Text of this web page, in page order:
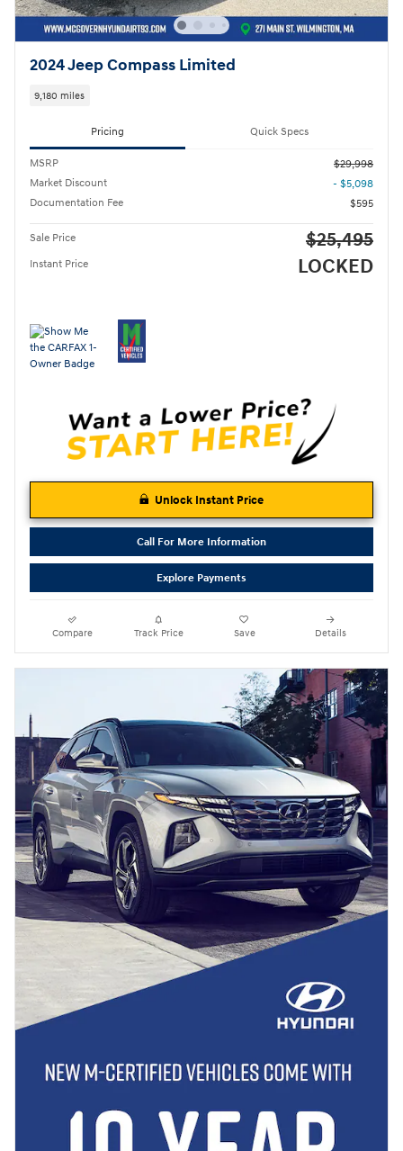
2024 Jeep Compass Limited
9,180 miles
Pricing Quick Specs
MSRP
$29,998
Market Discount
- $5,098
Documentation Fee
$595
Sale Price $25,495
Instant Price LOCKED
Unlock Instant Price
Call For More Information
Explore Payments
Compare Track Price Save Details